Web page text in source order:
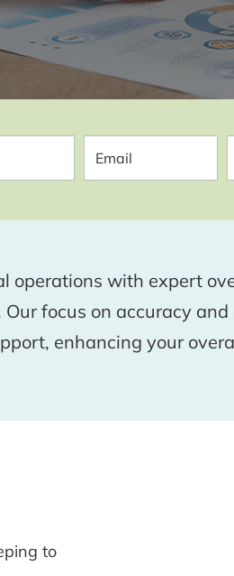
operations with expert
focus on accuracy
enhancing your
to